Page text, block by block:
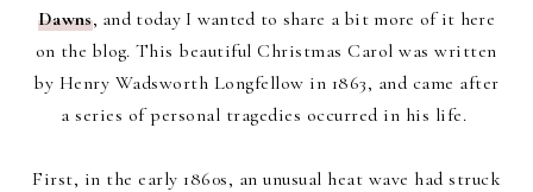
Dawns, and today I wanted to share a bit more of it here
on the blog. This beautiful Christmas Carol was written
by Henry Wadsworth Longfellow in 1863, and came after
a series of personal tragedies occurred in his life.
First, in the early 1860s, an unusual heat wave had struck